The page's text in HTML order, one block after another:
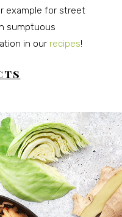
example for street
sumptuous
in our recipes!